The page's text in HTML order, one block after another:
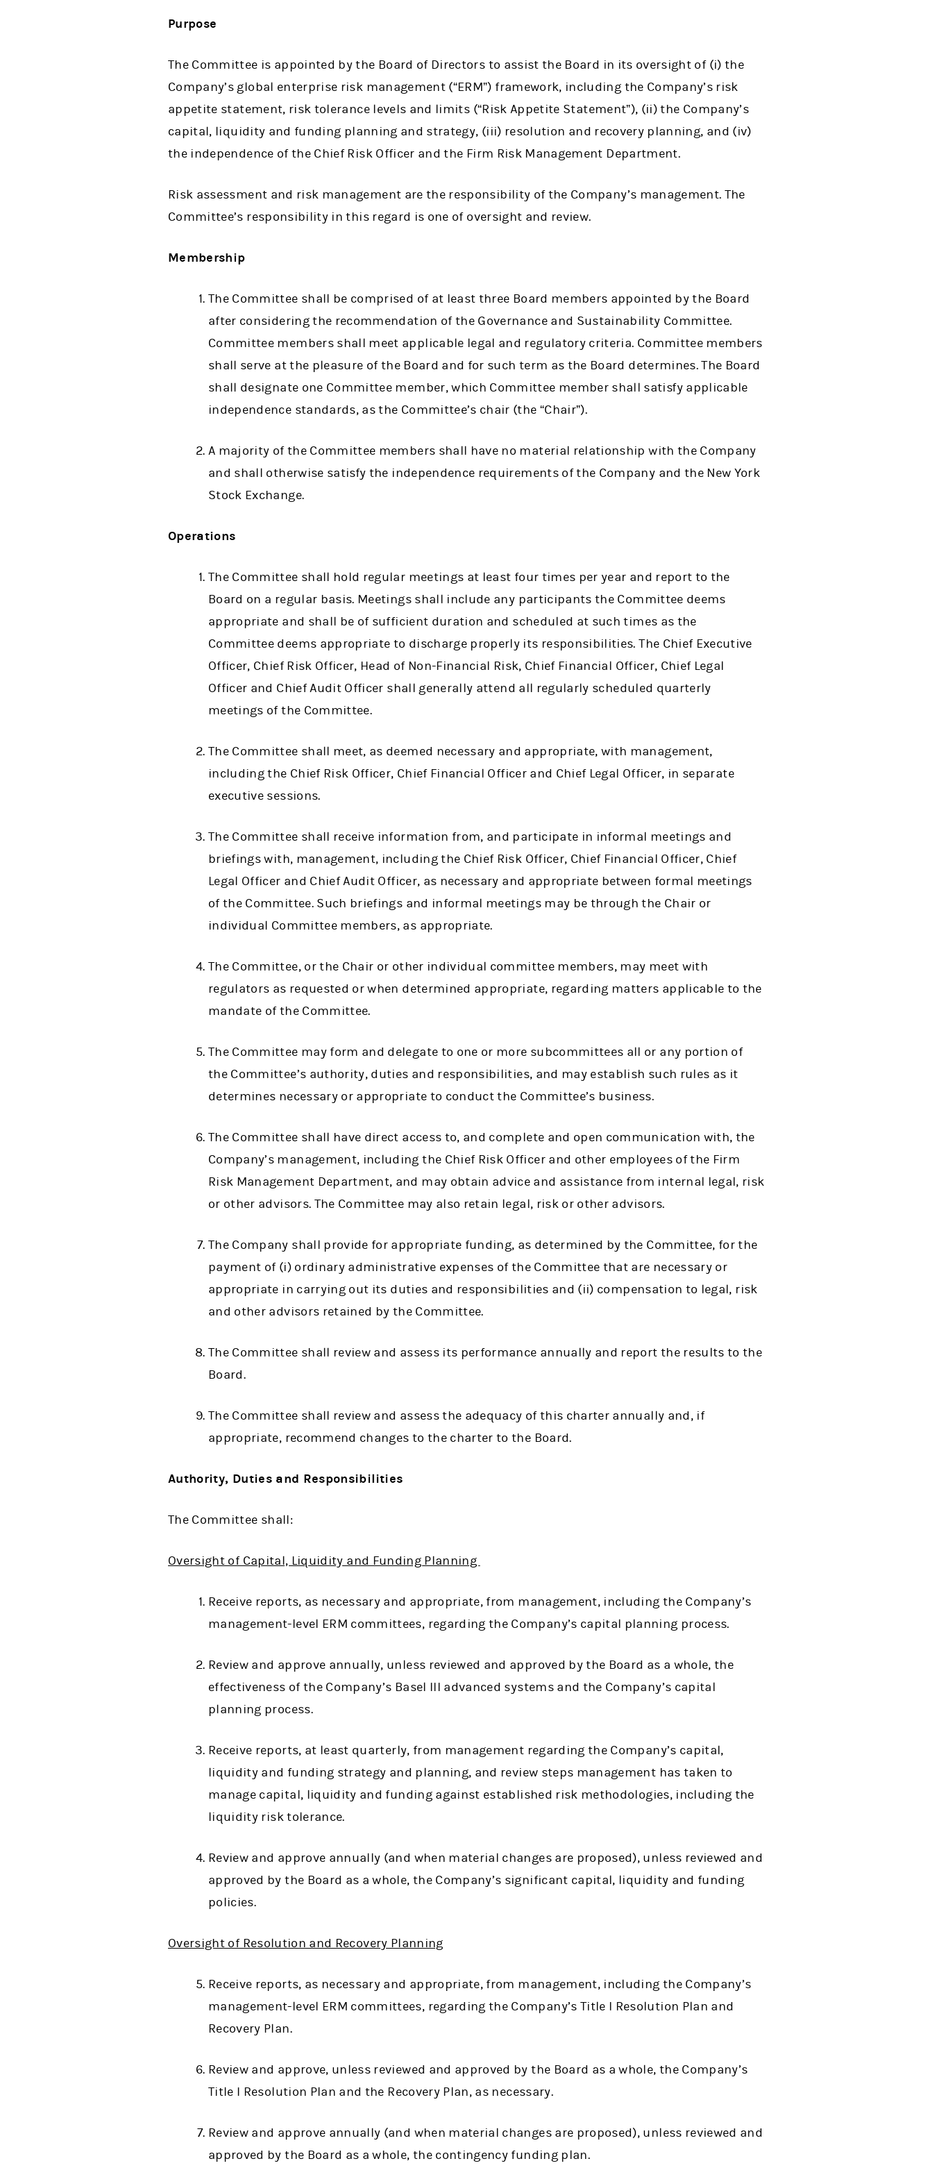
Purpose
The Committee is appointed by the Board of Directors to assist the Board in its oversight of (i) the
Company’s global enterprise risk management (“ERM”) framework, including the Company’s risk
appetite statement, risk tolerance levels and limits (“Risk Appetite Statement”), (ii) the Company’s
capital, liquidity and funding planning and strategy, (iii) resolution and recovery planning, and (iv)
the independence of the Chief Risk Officer and the Firm Risk Management Department.
Risk assessment and risk management are the responsibility of the Company’s management. The
Committee’s responsibility in this regard is one of oversight and review.
Membership
The Committee shall be comprised of at least three Board members appointed by the Board
after considering the recommendation of the Governance and Sustainability Committee.
Committee members shall meet applicable legal and regulatory criteria. Committee members
shall serve at the pleasure of the Board and for such term as the Board determines. The Board
shall designate one Committee member, which Committee member shall satisfy applicable
independence standards, as the Committee’s chair (the “Chair”).
A majority of the Committee members shall have no material relationship with the Company
and shall otherwise satisfy the independence requirements of the Company and the New York
Stock Exchange.
Operations
The Committee shall hold regular meetings at least four times per year and report to the
Board on a regular basis. Meetings shall include any participants the Committee deems
appropriate and shall be of sufficient duration and scheduled at such times as the
Committee deems appropriate to discharge properly its responsibilities. The Chief Executive
Officer, Chief Risk Officer, Head of Non-Financial Risk, Chief Financial Officer, Chief Legal
Officer and Chief Audit Officer shall generally attend all regularly scheduled quarterly
meetings of the Committee.
The Committee shall meet, as deemed necessary and appropriate, with management,
including the Chief Risk Officer, Chief Financial Officer and Chief Legal Officer, in separate
executive sessions.
The Committee shall receive information from, and participate in informal meetings and
briefings with, management, including the Chief Risk Officer, Chief Financial Officer, Chief
Legal Officer and Chief Audit Officer, as necessary and appropriate between formal meetings
of the Committee. Such briefings and informal meetings may be through the Chair or
individual Committee members, as appropriate.
The Committee, or the Chair or other individual committee members, may meet with
regulators as requested or when determined appropriate, regarding matters applicable to the
mandate of the Committee.
The Committee may form and delegate to one or more subcommittees all or any portion of
the Committee’s authority, duties and responsibilities, and may establish such rules as it
determines necessary or appropriate to conduct the Committee’s business.
The Committee shall have direct access to, and complete and open communication with, the
Company’s management, including the Chief Risk Officer and other employees of the Firm
Risk Management Department, and may obtain advice and assistance from internal legal, risk
or other advisors. The Committee may also retain legal, risk or other advisors.
The Company shall provide for appropriate funding, as determined by the Committee, for the
payment of (i) ordinary administrative expenses of the Committee that are necessary or
appropriate in carrying out its duties and responsibilities and (ii) compensation to legal, risk
and other advisors retained by the Committee.
The Committee shall review and assess its performance annually and report the results to the
Board.
The Committee shall review and assess the adequacy of this charter annually and, if
appropriate, recommend changes to the charter to the Board.
Authority, Duties and Responsibilities
The Committee shall:
Oversight of Capital, Liquidity and Funding Planning
Receive reports, as necessary and appropriate, from management, including the Company’s
management-level ERM committees, regarding the Company’s capital planning process.
Review and approve annually, unless reviewed and approved by the Board as a whole, the
effectiveness of the Company’s Basel III advanced systems and the Company’s capital
planning process.
Receive reports, at least quarterly, from management regarding the Company’s capital,
liquidity and funding strategy and planning, and review steps management has taken to
manage capital, liquidity and funding against established risk methodologies, including the
liquidity risk tolerance.
Review and approve annually (and when material changes are proposed), unless reviewed and
approved by the Board as a whole, the Company’s significant capital, liquidity and funding
policies.
Oversight of Resolution and Recovery Planning
Receive reports, as necessary and appropriate, from management, including the Company’s
management-level ERM committees, regarding the Company’s Title I Resolution Plan and
Recovery Plan.
Review and approve, unless reviewed and approved by the Board as a whole, the Company’s
Title I Resolution Plan and the Recovery Plan, as necessary.
Review and approve annually (and when material changes are proposed), unless reviewed and
approved by the Board as a whole, the contingency funding plan.